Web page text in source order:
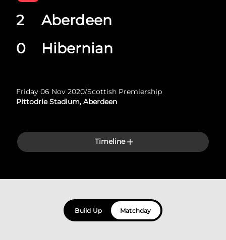
Aberdeen
Hibernian
2
0
Friday 06 Nov 2020/Scottish Premiership
Pittodrie Stadium, Aberdeen
Timeline
Build Up Matchday